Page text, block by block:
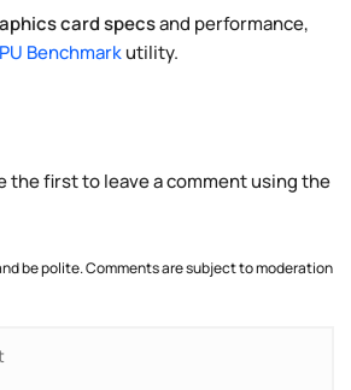
card specsand performance,
Benchmarkutility.
the first to leave a comment using the
be polite. Comments are subject to moderation